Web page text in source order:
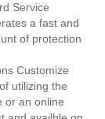
Service
a fast and
of protection
Customize
utilizing the
or an online